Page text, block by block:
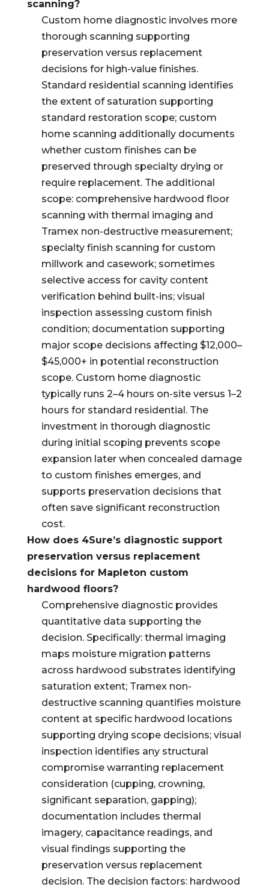
scanning?
Custom home diagnostic involves more
thorough scanning supporting
preservation versus replacement
decisions for high-value finishes.
Standard residential scanning identifies
the extent of saturation supporting
standard restoration scope; custom
home scanning additionally documents
whether custom finishes can be
preserved through specialty drying or
require replacement. The additional
scope: comprehensive hardwood floor
scanning with thermal imaging and
Tramex non-destructive measurement;
specialty finish scanning for custom
millwork and casework; sometimes
selective access for cavity content
verification behind built-ins; visual
inspection assessing custom finish
condition; documentation supporting
major scope decisions affecting $12,000–
$45,000+ in potential reconstruction
scope. Custom home diagnostic
typically runs 2–4 hours on-site versus 1–2
hours for standard residential. The
investment in thorough diagnostic
during initial scoping prevents scope
expansion later when concealed damage
to custom finishes emerges, and
supports preservation decisions that
often save significant reconstruction
cost.
How does 4Sure’s diagnostic support
preservation versus replacement
decisions for Mapleton custom
hardwood floors?
Comprehensive diagnostic provides
quantitative data supporting the
decision. Specifically: thermal imaging
maps moisture migration patterns
across hardwood substrates identifying
saturation extent; Tramex non-
destructive scanning quantifies moisture
content at specific hardwood locations
supporting drying scope decisions; visual
inspection identifies any structural
compromise warranting replacement
consideration (cupping, crowning,
significant separation, gapping);
documentation includes thermal
imagery, capacitance readings, and
visual findings supporting the
preservation versus replacement
decision. The decision factors: hardwood